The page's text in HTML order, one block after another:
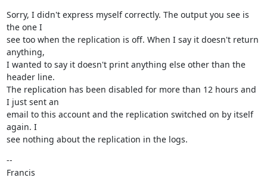
Sorry, I didn't express myself correctly. The output you see is
the one I
see too when the replication is off. When I say it doesn't return
anything,
I wanted to say it doesn't print anything else other than the
header line.
The replication has been disabled for more than 12 hours and
I just sent an
email to this account and the replication switched on by itself
again. I
see nothing about the replication in the logs.
--
Francis